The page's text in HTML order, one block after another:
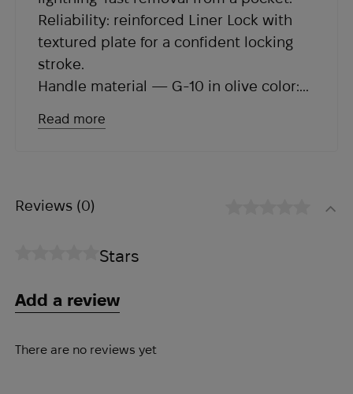
Reliability: reinforced Liner Lock with
textured plate for a confident locking
stroke.
Handle material — G-10 in olive color:
aggressive grip that will not let you
versatility for both hands.
Lanyard hole — a detail that adds
Read more
Reviews (0)
Stars
Add a review
There are no reviews yet